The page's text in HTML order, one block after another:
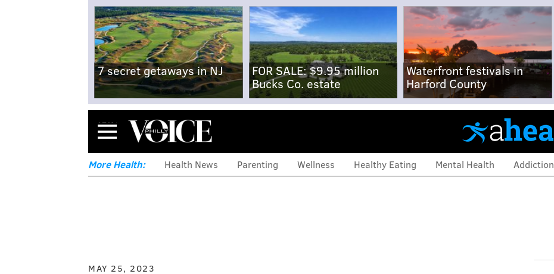
7 secret getaways in NJ
FOR SALE: $9.95 million
Bucks Co. estate
Waterfront festivals in
Harford County
Menu
More Health: Health News Parenting Wellness Healthy Eating Mental Health Addiction
MAY 25, 2023